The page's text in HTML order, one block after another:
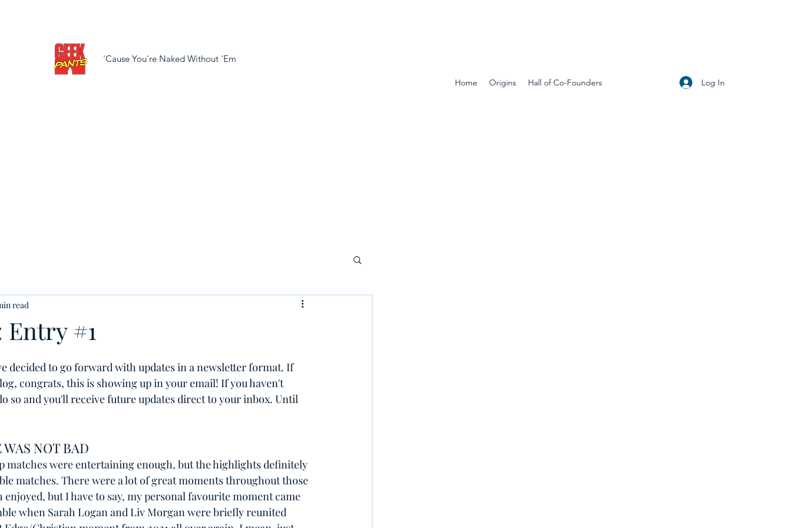
'Cause You're Naked Without 'Em
Home Origins Hall of Co-Founders Log In
Entry #1
read
decided to go forward with updates in a newsletter format. If
congrats, this is showing up in your email! If you haven't
so and you'll receive future updates direct to your inbox. Until
NOT BAD
matches were entertaining enough, but the highlights definitely
matches. There were a lot of great moments throughout those
but I have to say, my personal favourite moment came
when Sarah Logan and Liv Morgan were briefly reunited